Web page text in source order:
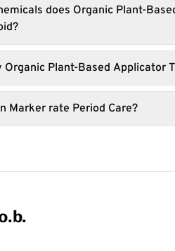
does Organic Plant-
Organic Plant-Based Applicator
Marker rate Period Care?